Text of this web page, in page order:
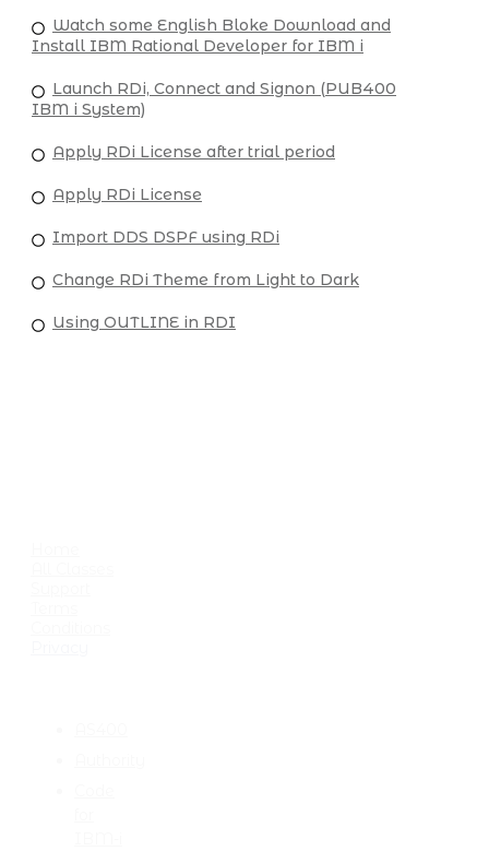
Watch some English Bloke Download and
Install IBM Rational Developer for IBM i
Launch RDi, Connect and Signon (PUB400
IBM i System)
Apply RDi License after trial period
Apply RDi License
Import DDS DSPF using RDi
Change RDi Theme from Light to Dark
Using OUTLINE in RDI